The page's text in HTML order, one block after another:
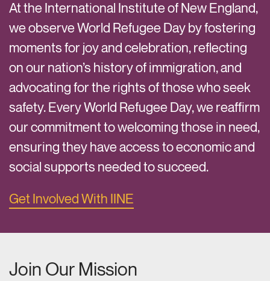
At the International Institute of New England,
we observe World Refugee Day by fostering
moments for joy and celebration, reflecting
on our nation’s history of immigration, and
advocating for the rights of those who seek
safety. Every World Refugee Day, we reaffirm
our commitment to welcoming those in need,
ensuring they have access to economic and
social supports needed to succeed.
Get Involved With IINE
Join Our Mission